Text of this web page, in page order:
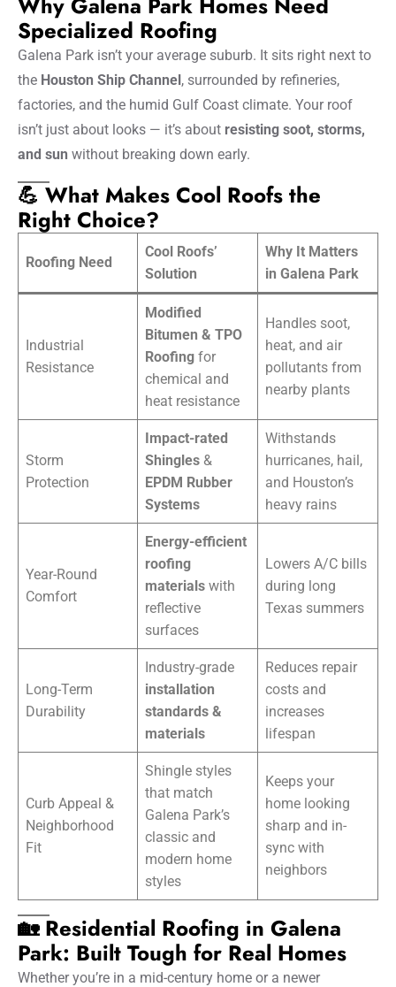
Specialized Roofing
Galena Park isn’t your average suburb. It sits right next to
the Houston Ship Channel, surrounded by refineries,
factories, and the humid Gulf Coast climate. Your roof
isn’t just about looks — it’s about resisting soot, storms,
and sun without breaking down early.
💪 What Makes Cool Roofs the
Right Choice?
Roofing Need
Cool Roofs’
Solution
Why It Matters
in Galena Park
Industrial
Resistance
Modified
Bitumen & TPO
Roofing for
chemical and
heat resistance
Handles soot,
heat, and air
pollutants from
nearby plants
Storm
Protection
Impact-rated
Shingles &
EPDM Rubber
Systems
Withstands
hurricanes, hail,
and Houston’s
heavy rains
Year-Round
Comfort
Energy-efficient
roofing
materials with
reflective
surfaces
Lowers A/C bills
during long
Texas summers
Long-Term
Durability
Industry-grade
installation
standards &
materials
Reduces repair
costs and
increases
lifespan
Curb Appeal &
Neighborhood
Fit
Shingle styles
that match
Galena Park’s
classic and
modern home
styles
Keeps your
home looking
sharp and in-
sync with
neighbors
🏡 Residential Roofing in Galena
Park: Built Tough for Real Homes
Whether you’re in a mid-century home or a newer